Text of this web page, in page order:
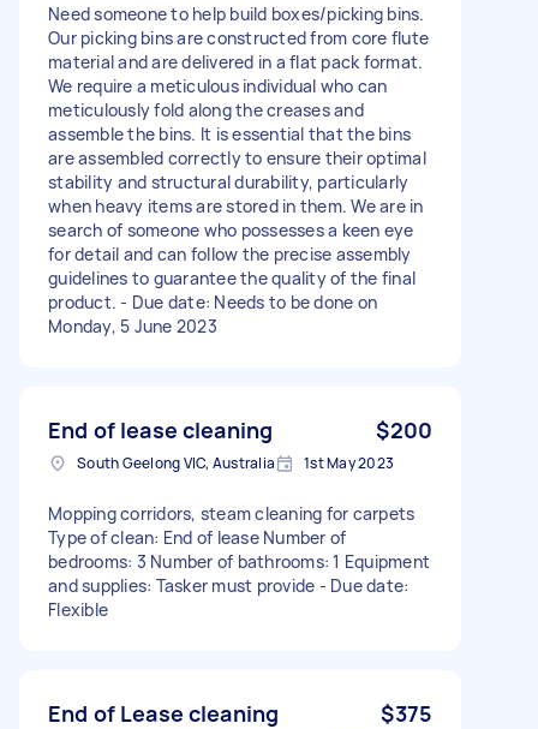
Need someone to help build boxes/picking bins.
Our picking bins are constructed from core flute
material and are delivered in a flat pack format.
We require a meticulous individual who can
meticulously fold along the creases and
assemble the bins. It is essential that the bins
are assembled correctly to ensure their optimal
stability and structural durability, particularly
when heavy items are stored in them. We are in
search of someone who possesses a keen eye
for detail and can follow the precise assembly
guidelines to guarantee the quality of the final
product. - Due date: Needs to be done on
Monday, 5 June 2023
End of lease cleaning $200
South Geelong VIC, Australia 1st May 2023
Mopping corridors, steam cleaning for carpets
Type of clean: End of lease Number of
bedrooms: 3 Number of bathrooms: 1 Equipment
and supplies: Tasker must provide - Due date:
Flexible
End of Lease cleaning $375